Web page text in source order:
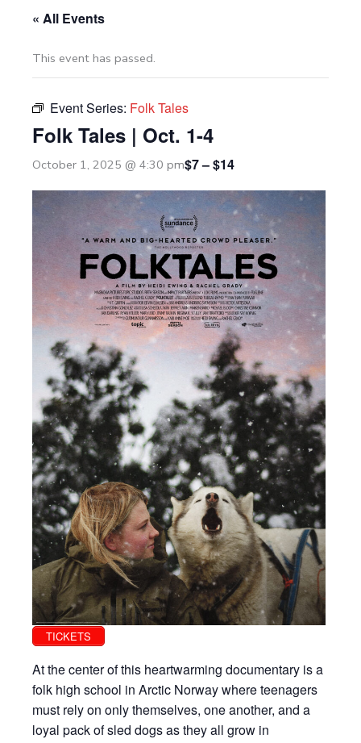
« All Events
This event has passed.
Event Series: Folk Tales
Folk Tales | Oct. 1-4
October 1, 2025 @ 4:30 pm$7 – $14
TICKETS
At the center of this heartwarming documentary is a
folk high school in Arctic Norway where teenagers
must rely on only themselves, one another, and a
loyal pack of sled dogs as they all grow in